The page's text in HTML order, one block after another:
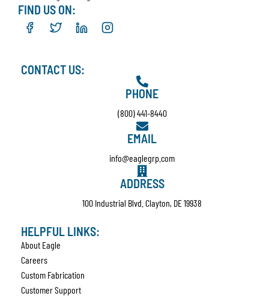
FIND US ON:
CONTACT US:
PHONE
(800) 441-8440
EMAIL
info@eaglegrp.com
ADDRESS
100 Industrial Blvd. Clayton, DE 19938
HELPFUL LINKS:
About Eagle
Careers
Custom Fabrication
Customer Support